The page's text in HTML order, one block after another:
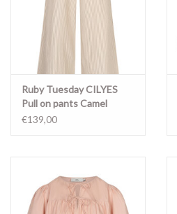
Ruby Tuesday CILYES
Pull on pants Camel
stripe
€139,00